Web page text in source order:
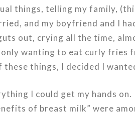
things, telling my family,
and my boyfriend and I
out, crying all the time,
wanting to eat curly fries
things, I decided I
I could get my hands
of breast milk” were